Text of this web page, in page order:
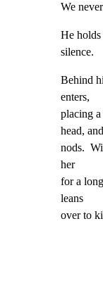
We
He
silence.
Behind
enters,
placing a
head, and
nods.
her
for a
leans
over to